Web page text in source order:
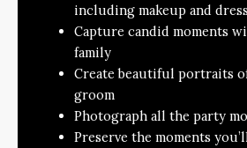
including makeup and
Capture candid moments
family
Create beautiful portraits
groom
Photograph all the party
Preserve the moments